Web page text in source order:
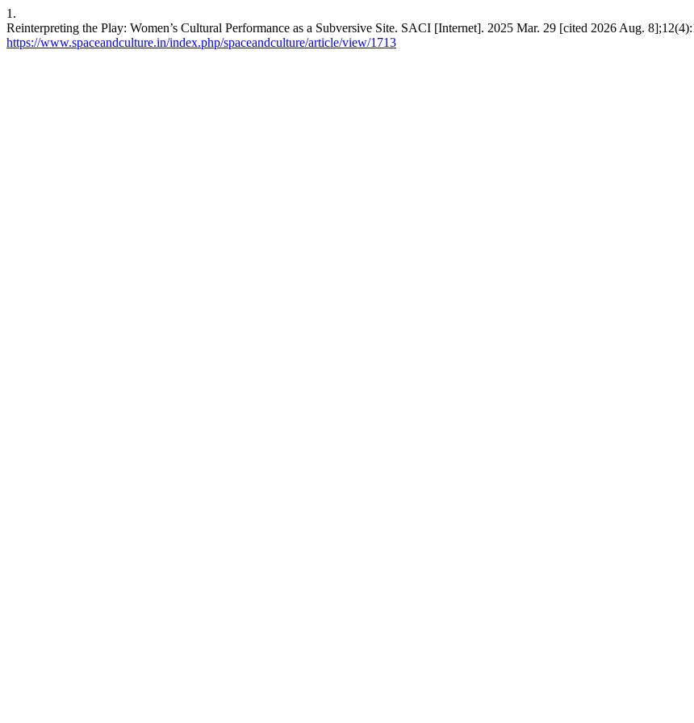
1.
Reinterpreting the Play: Women’s Cultural Performance as a Subversive Site. SACI [Internet]. 2025 Mar. 29 [cited 2026 Aug.
https://www.spaceandculture.in/index.php/spaceandculture/article/view/1713